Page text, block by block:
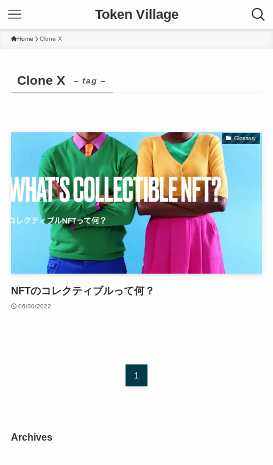
Token Village
Home Clone X
Clone X – tag –
Glossary
NFTのコレクティブルって何？
06/30/2022
1
Archives